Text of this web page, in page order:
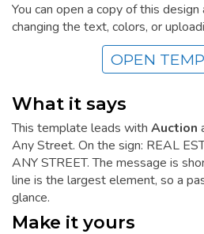
You can open a copy of this
changing the text, colors, or
OPEN
What it says
This template leads with Auction
Any Street. On the sign: REAL
ANY STREET. The message is
line is the largest element, so a
glance.
Make it yours